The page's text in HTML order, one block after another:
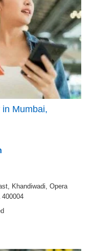
Mumbai,
Khandiwadi, Opera
400004